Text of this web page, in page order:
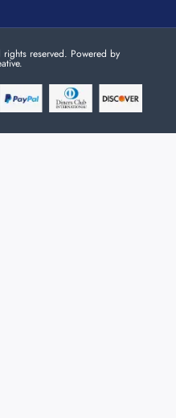
reserved. Powered by